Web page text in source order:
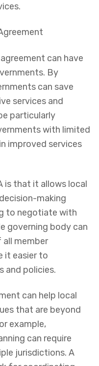
can have
By
can save
services and
particularly
with limited
improved services
is that it allows local
making
to negotiate with
governing body can
all member
it easier to
and policies.
can help local
that are beyond
example,
can require
jurisdictions. A